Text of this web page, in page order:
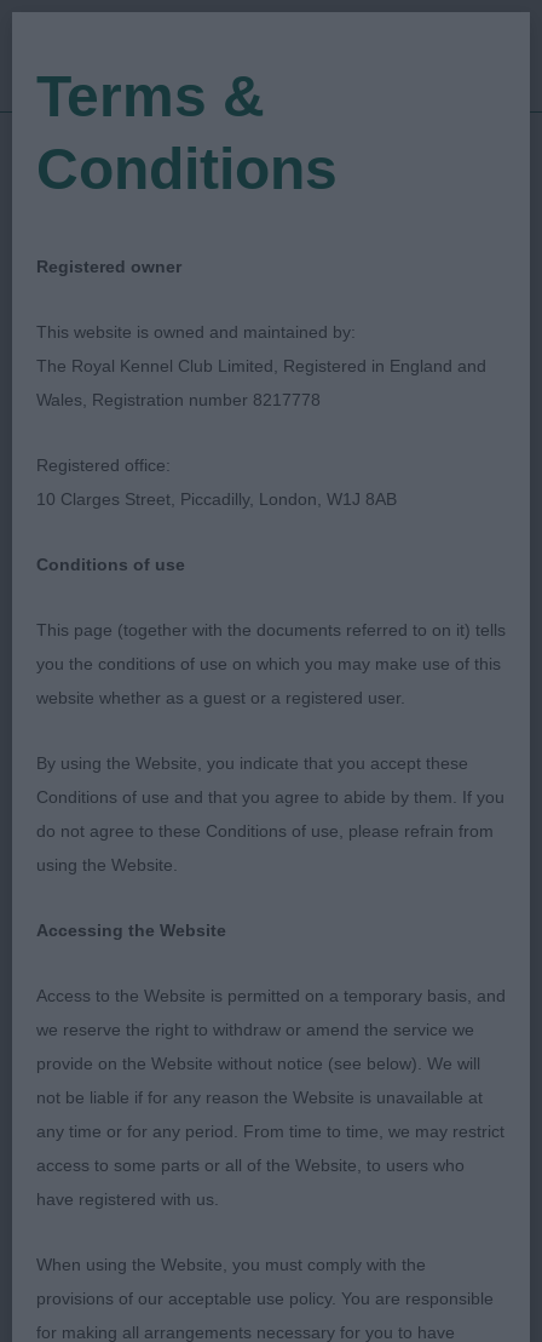
Show Date: 18/05/2018
Judged by:David Howarth
Scottish Kennel Club
Breed:Irish Red & White Setter
Irish Red and White Setters
What the entry lacked in quantity was more than
offset by the quality on show today. I was very
pleased with both line ups. Only one absentee and
a high percentage of Champions and CC winners
the top spots.
Puppy - Dog
Entries: 1 Absentees: 0
1st Knox and Jakins’ TERNE DES CORIS QALIMERO
AT COOLFIN (IMP BEL) What a promising
youngster. Good head with plenty of stop but not
shoulders. Well boned straight front legs. Just right
for his age. Good ribs and firm level topline.
Terms &
Conditions
Registered owner
This website is owned and maintained by:
The Royal Kennel Club Limited, Registered in England and
Wales, Registration number 8217778
Registered office:
10 Clarges Street, Piccadilly, London, W1J 8AB
Conditions of use
This page (together with the documents referred to on it) tells
you the conditions of use on which you may make use of this
website whether as a guest or a registered user.
By using the Website, you indicate that you accept these
Conditions of use and that you agree to abide by them. If you
do not agree to these Conditions of use, please refrain from
using the Website.
Accessing the Website
Access to the Website is permitted on a temporary basis, and
we reserve the right to withdraw or amend the service we
provide on the Website without notice (see below). We will
not be liable if for any reason the Website is unavailable at
any time or for any period. From time to time, we may restrict
access to some parts or all of the Website, to users who
have registered with us.
When using the Website, you must comply with the
provisions of our acceptable use policy. You are responsible
for making all arrangements necessary for you to have